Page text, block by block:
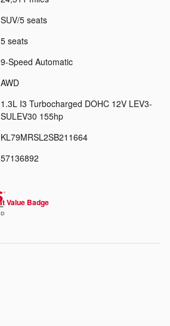
SUV/5 seats
5 seats
9-Speed Automatic
AWD
1.3L I3 Turbocharged DOHC 12V LEV3-
SULEV30 155hp
KL79MRSL2SB211664
57136892